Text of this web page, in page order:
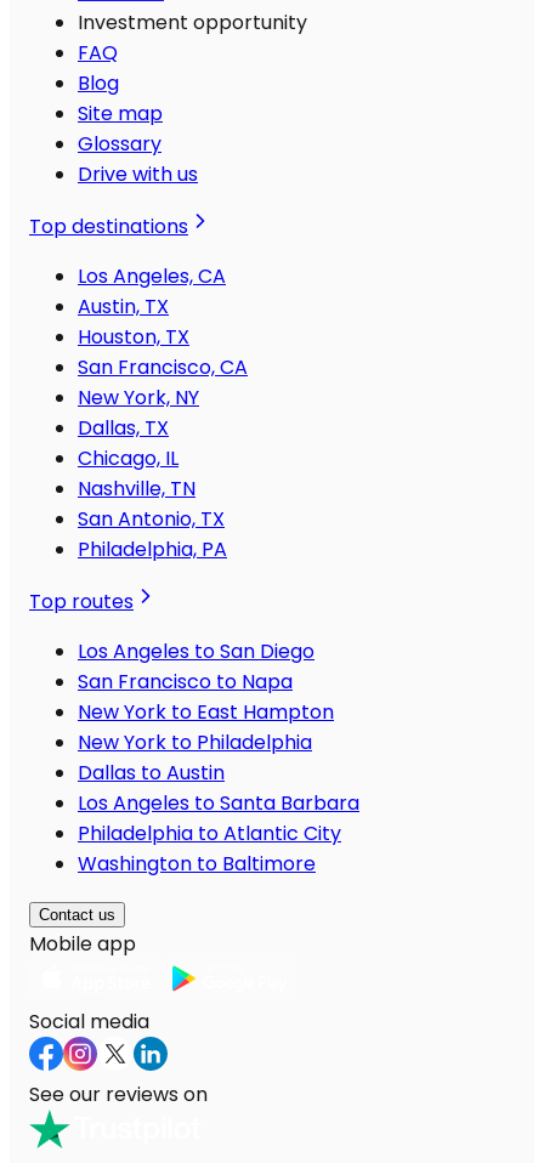
Investment opportunity
FAQ
Blog
Site map
Glossary
Drive with us
Top destinations
Los Angeles, CA
Austin, TX
Houston, TX
San Francisco, CA
New York, NY
Dallas, TX
Chicago, IL
Nashville, TN
San Antonio, TX
Philadelphia, PA
Top routes
Los Angeles to San Diego
San Francisco to Napa
New York to East Hampton
New York to Philadelphia
Dallas to Austin
Los Angeles to Santa Barbara
Philadelphia to Atlantic City
Washington to Baltimore
Contact us
Mobile app
Social media
See our reviews on